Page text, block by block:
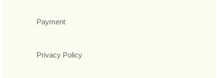
Payment
Privacy Policy